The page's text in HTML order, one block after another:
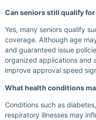
Can seniors still qualify
Yes, many seniors qualify
coverage. Although age
and guaranteed issue
organized applications and
improve approval speed
What health conditions
Conditions such as
respiratory illnesses may